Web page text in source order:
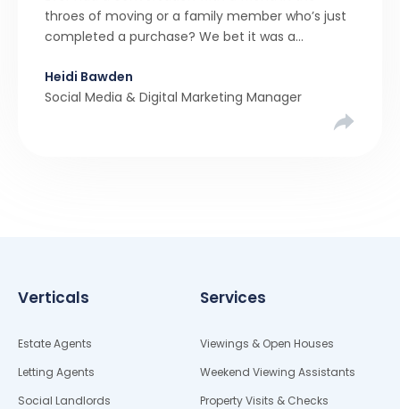
throes of moving or a family member who’s just
completed a purchase? We bet it was a
and last-minute offers. It’s almost never a linear,
simple process. […]
Heidi Bawden
Social Media & Digital Marketing Manager
Verticals
Estate Agents
Letting Agents
Social Landlords
Services
Viewings & Open Houses
Weekend Viewing Assistants
Property Visits & Checks